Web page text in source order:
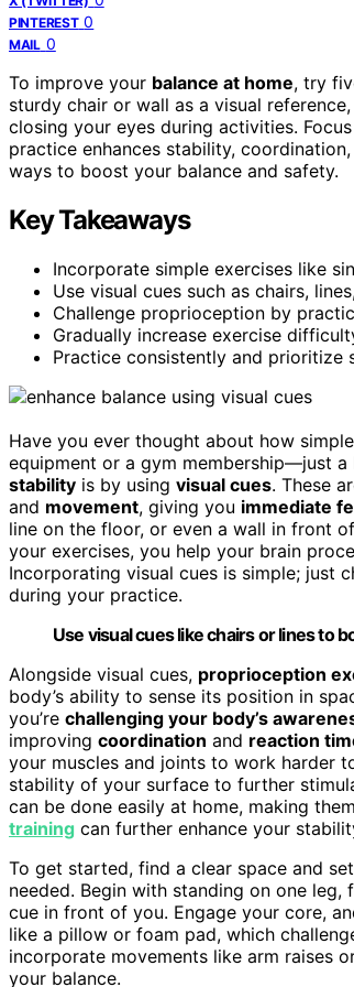
PINTEREST 0
MAIL 0
To improve your balance at home, try
sturdy chair or wall as a visual
closing your eyes during activities.
practice enhances stability,
ways to boost your balance and safety.
Key Takeaways
Incorporate simple exercises like
Use visual cues such as chairs,
Challenge proprioception by
Gradually increase exercise
Practice consistently and prioritize
Have you ever thought about how
equipment or a gym membership—just
stability is by using visual cues. These
and movement, giving you immediate
line on the floor, or even a wall in front
your exercises, you help your brain
Incorporating visual cues is simple; just
during your practice.
Use visual cues like chairs or lines to
Alongside visual cues, proprioception
body’s ability to sense its position in
you’re challenging your body’s
improving coordination and reaction
your muscles and joints to work harder
stability of your surface to further
can be done easily at home, making
training can further enhance your
To get started, find a clear space and
needed. Begin with standing on one
cue in front of you. Engage your core,
like a pillow or foam pad, which
incorporate movements like arm raises
your balance.